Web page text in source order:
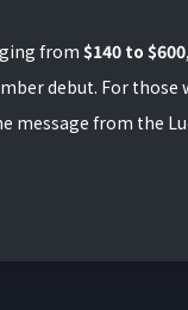
from $140 to $600
debut. For those
from the